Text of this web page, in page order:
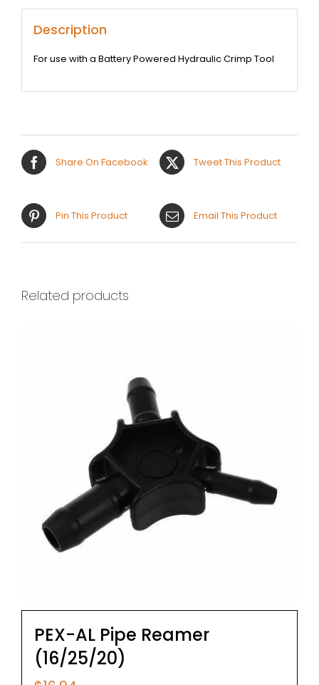
Description
For use with a Battery Powered Hydraulic Crimp Tool
Share On Facebook Tweet This Product
Pin This Product Email This Product
Related products
PEX-AL Pipe Reamer
(16/25/20)